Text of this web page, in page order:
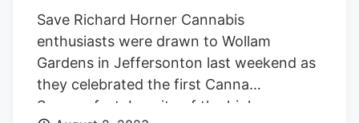
Save Richard Horner Cannabis
enthusiasts were drawn to Wollam
Gardens in Jeffersonton last weekend as
they celebrated the first Canna
Summerfest. In spite of the high summer